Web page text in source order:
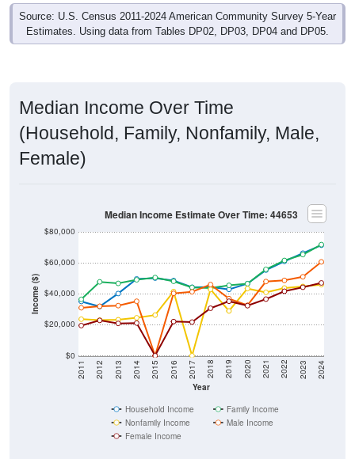
Source: U.S. Census 2011-2024 American Community Survey 5-Year
Estimates. Using data from Tables DP02, DP03, DP04 and DP05.
Median Income Over Time
(Household, Family, Nonfamily, Male,
Female)
Income ($)
$0
$20,000
$40,000
$60,000
$80,000
Year
2011 2012 2013 2014 2015 2016 2017 2018 2019 2020 2021 2022 2023 2024
Median Income Estimate Over Time: 44653
Household Income
Family Income
Nonfamily Income
Male Income
Female Income